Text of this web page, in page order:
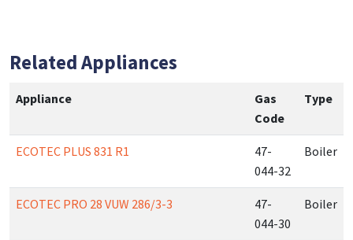
Related Appliances
Appliance
Gas
Code
Type
ECOTEC PLUS 831 R1
47-
044-32
Boiler
ECOTEC PRO 28 VUW 286/3-3
47-
044-30
Boiler